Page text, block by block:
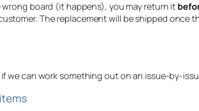
board (it happens), you may return it
The replacement will be shipped once
if we can work something out on an issue-by-